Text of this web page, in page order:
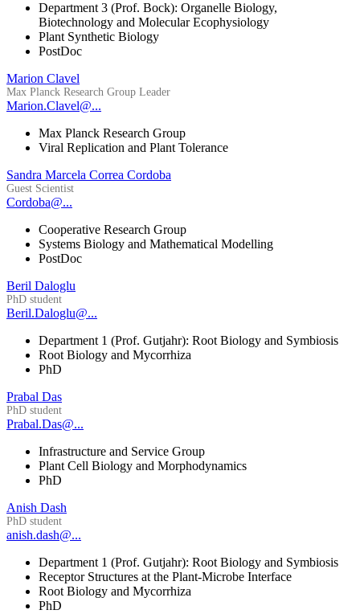
Department 3 (Prof. Bock): Organelle Biology,
Biotechnology and Molecular Ecophysiology
Plant Synthetic Biology
PostDoc
Marion Clavel
Max Planck Research Group Leader
Marion.Clavel@...
Max Planck Research Group
Viral Replication and Plant Tolerance
Sandra Marcela Correa Cordoba
Guest Scientist
Cordoba@...
Cooperative Research Group
Systems Biology and Mathematical Modelling
PostDoc
Beril Daloglu
PhD student
Beril.Daloglu@...
Department 1 (Prof. Gutjahr): Root Biology and Symbiosis
Root Biology and Mycorrhiza
PhD
Prabal Das
PhD student
Prabal.Das@...
Infrastructure and Service Group
Plant Cell Biology and Morphodynamics
PhD
Anish Dash
PhD student
anish.dash@...
Department 1 (Prof. Gutjahr): Root Biology and Symbiosis
Receptor Structures at the Plant-Microbe Interface
Root Biology and Mycorrhiza
PhD